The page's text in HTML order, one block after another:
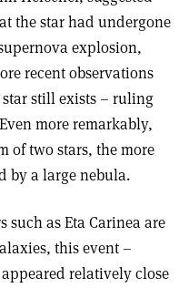
the star had undergone
explosion,
recent observations
still exists – ruling
more remarkably,
of two stars, the more
by a large nebula.
such as Eta Carinea are
this event –
relatively close